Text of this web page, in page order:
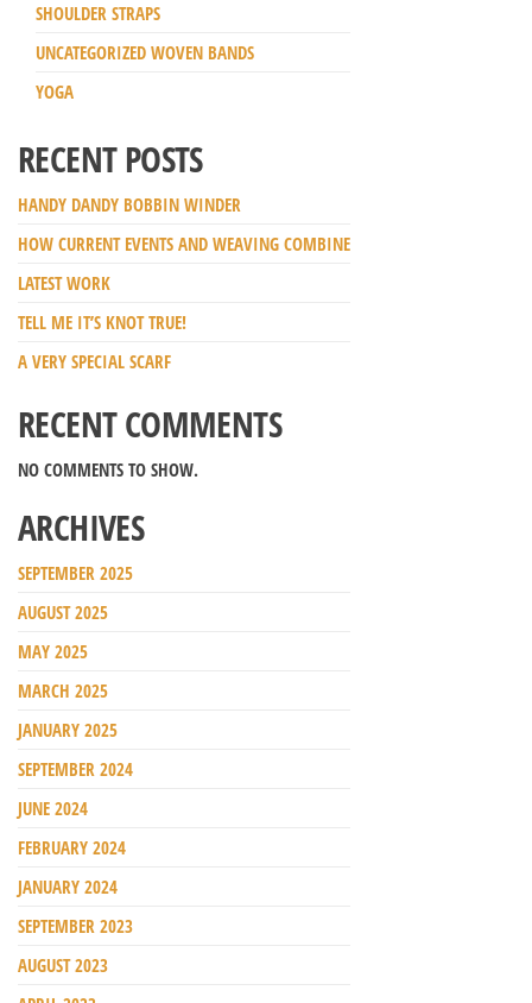
SHOULDER STRAPS
UNCATEGORIZED WOVEN BANDS
YOGA
RECENT POSTS
HANDY DANDY BOBBIN WINDER
HOW CURRENT EVENTS AND WEAVING COMBINE
LATEST WORK
TELL ME IT’S KNOT TRUE!
A VERY SPECIAL SCARF
RECENT COMMENTS
NO COMMENTS TO SHOW.
ARCHIVES
SEPTEMBER 2025
AUGUST 2025
MAY 2025
MARCH 2025
JANUARY 2025
SEPTEMBER 2024
JUNE 2024
FEBRUARY 2024
JANUARY 2024
SEPTEMBER 2023
AUGUST 2023